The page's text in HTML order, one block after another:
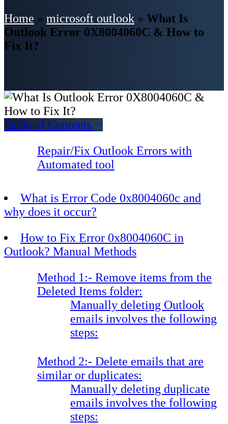
Home » microsoft outlook » What Is
Outlook Error 0X8004060C & How to
Fix It?
Table of Contents
Repair/Fix Outlook Errors with
Automated tool
What is Error Code 0x8004060c and
why does it occur?
How to Fix Error 0x8004060C in
Outlook? Manual Methods
Method 1:- Remove items from the
Deleted Items folder:
Manually deleting Outlook
emails involves the following
steps:
Method 2:- Delete emails that are
similar or duplicates:
Manually deleting duplicate
emails involves the following
steps: